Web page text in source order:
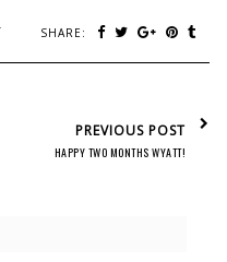
SHARE:
PREVIOUS POST
HAPPY TWO MONTHS WYATT!